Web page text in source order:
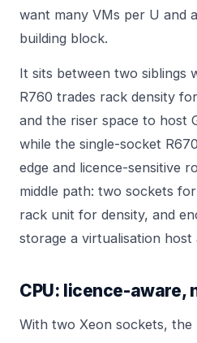
want many VMs per U and
building block.
It sits between two siblings
R760 trades rack density
and the riser space to host
while the single-socket
edge and licence-sensitive
middle path: two sockets
rack unit for density, and
storage a virtualisation host
CPU: licence-aware,
With two Xeon sockets,